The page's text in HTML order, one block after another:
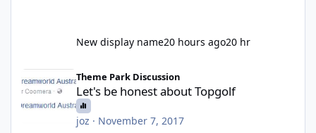
New display name20 hours ago20 hr
Let's be honest about Topgolf
Theme Park Discussion
Let's be honest about Topgolf
joz · November 7, 2017